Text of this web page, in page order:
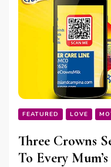
FEATURED LOVE
Three Crowns
To Every